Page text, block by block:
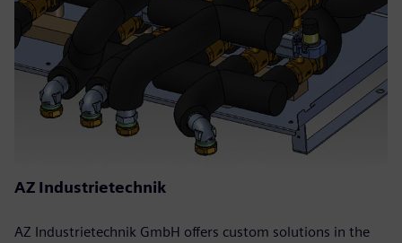
AZ Industrietechnik
AZ Industrietechnik GmbH offers custom solutions in the